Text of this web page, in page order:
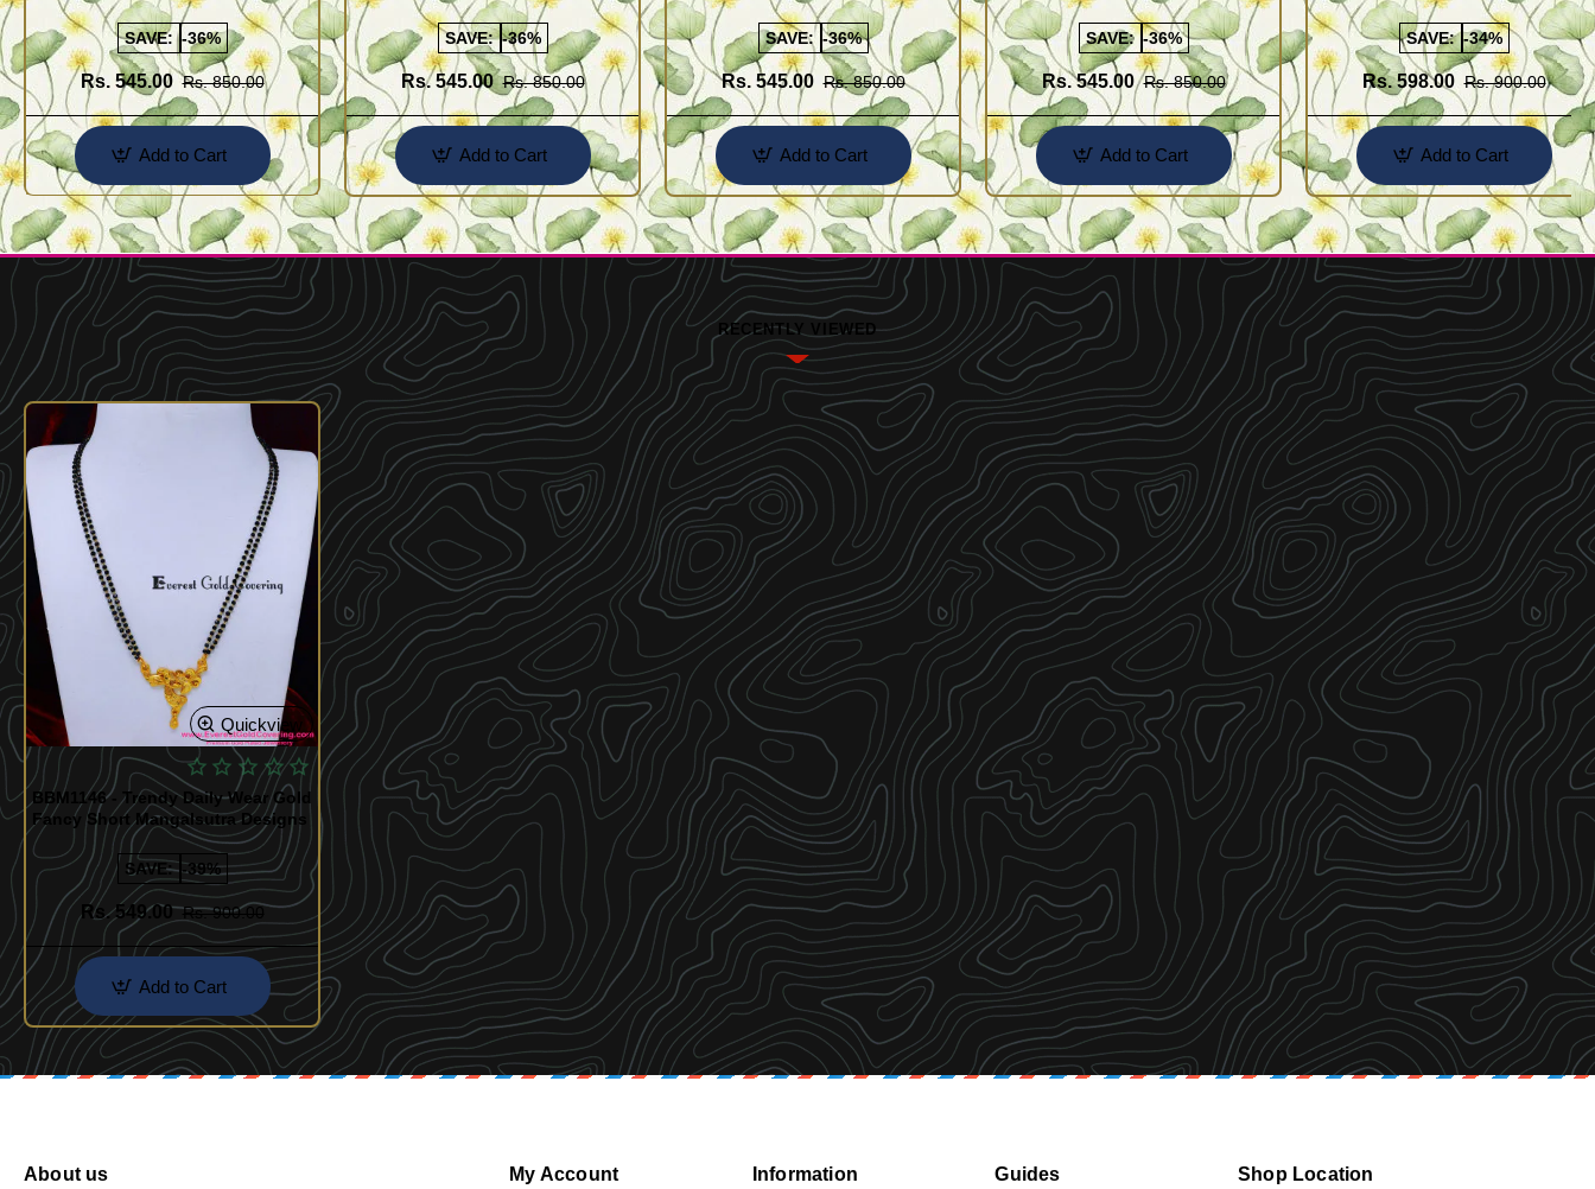
Kolusu Designs Online
SAVE: -36%
Rs. 545.00 Rs. 850.00
Add to Cart
Buy Online Shopping
SAVE: -36%
Rs. 545.00 Rs. 850.00
Add to Cart
Buy Online Shopping
SAVE: -36%
Rs. 545.00 Rs. 850.00
Add to Cart
Design Buy Online Shopping
SAVE: -36%
Rs. 545.00 Rs. 850.00
Add to Cart
Design for Girl
SAVE: -34%
Rs. 598.00 Rs. 900.00
Add to Cart
RECENTLY VIEWED
Quickview
BBM1146 - Trendy Daily Wear Gold
Fancy Short Mangalsutra Designs
SAVE: -39%
Rs. 549.00 Rs. 900.00
Add to Cart
About us My Account Information Guides Shop Location